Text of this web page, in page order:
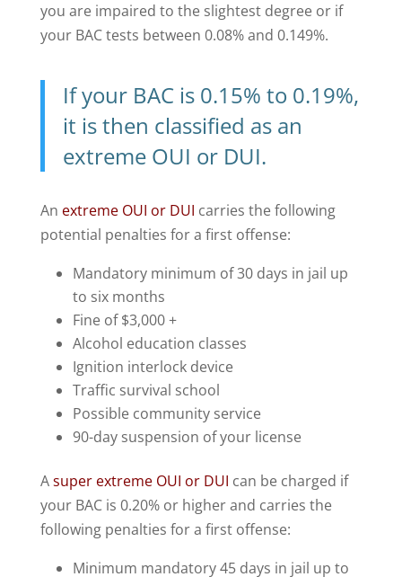
you are impaired to the slightest degree or if
your BAC tests between 0.08% and 0.149%.
If your BAC is 0.15% to 0.19%,
it is then classified as an
extreme OUI or DUI.
An extreme OUI or DUI carries the following
potential penalties for a first offense:
Mandatory minimum of 30 days in jail up
to six months
Fine of $3,000 +
Alcohol education classes
Ignition interlock device
Traffic survival school
Possible community service
90-day suspension of your license
Asuper extreme OUI or DUI can be charged if
your BAC is 0.20% or higher and carries the
following penalties for a first offense:
Minimum mandatory 45 days in jail up to